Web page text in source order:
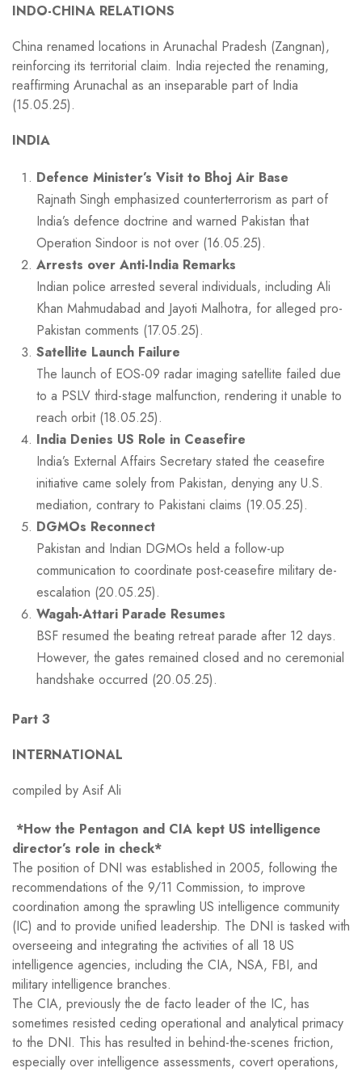
INDO-CHINA RELATIONS
China renamed locations in Arunachal Pradesh (Zangnan),
reinforcing its territorial claim. India rejected the renaming,
reaffirming Arunachal as an inseparable part of India
(15.05.25).
INDIA
Defence Minister’s Visit to Bhoj Air Base
Rajnath Singh emphasized counterterrorism as part of
India’s defence doctrine and warned Pakistan that
Operation Sindoor is not over (16.05.25).
Arrests over Anti-India Remarks
Indian police arrested several individuals, including Ali
Khan Mahmudabad and Jayoti Malhotra, for alleged pro-
Pakistan comments (17.05.25).
Satellite Launch Failure
The launch of EOS-09 radar imaging satellite failed due
to a PSLV third-stage malfunction, rendering it unable to
reach orbit (18.05.25).
India Denies US Role in Ceasefire
India’s External Affairs Secretary stated the ceasefire
initiative came solely from Pakistan, denying any U.S.
mediation, contrary to Pakistani claims (19.05.25).
DGMOs Reconnect
Pakistan and Indian DGMOs held a follow-up
communication to coordinate post-ceasefire military de-
escalation (20.05.25).
Wagah-Attari Parade Resumes
BSF resumed the beating retreat parade after 12 days.
However, the gates remained closed and no ceremonial
handshake occurred (20.05.25).
Part 3
INTERNATIONAL
compiled by Asif Ali
*How the Pentagon and CIA kept US intelligence
director’s role in check*
The position of DNI was established in 2005, following the
recommendations of the 9/11 Commission, to improve
coordination among the sprawling US intelligence community
(IC) and to provide unified leadership. The DNI is tasked with
overseeing and integrating the activities of all 18 US
intelligence agencies, including the CIA, NSA, FBI, and
military intelligence branches.
The CIA, previously the de facto leader of the IC, has
sometimes resisted ceding operational and analytical primacy
to the DNI. This has resulted in behind-the-scenes friction,
especially over intelligence assessments, covert operations,